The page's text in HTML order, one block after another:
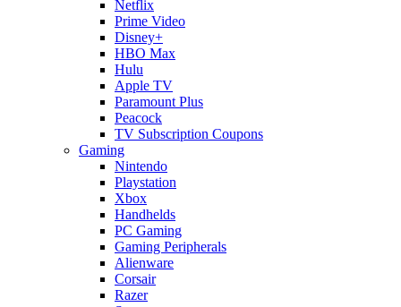
Netflix
Prime Video
Disney+
HBO Max
Hulu
Apple TV
Paramount Plus
Peacock
TV Subscription Coupons
Gaming
Nintendo
Playstation
Xbox
Handhelds
PC Gaming
Gaming Peripherals
Alienware
Corsair
Razer